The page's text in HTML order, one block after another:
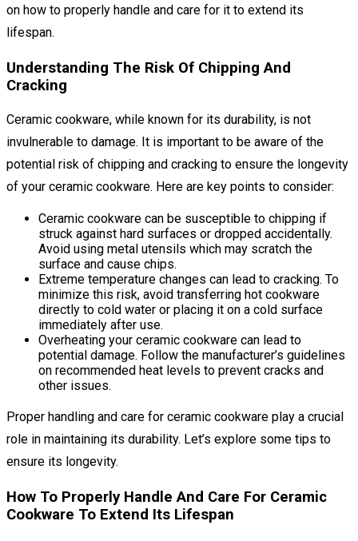
on how to properly handle and care for it to extend its
lifespan.
Understanding The Risk Of Chipping And
Cracking
Ceramic cookware, while known for its durability, is not
invulnerable to damage. It is important to be aware of the
potential risk of chipping and cracking to ensure the longevity
of your ceramic cookware. Here are key points to consider:
Ceramic cookware can be susceptible to chipping if
struck against hard surfaces or dropped accidentally.
Avoid using metal utensils which may scratch the
surface and cause chips.
Extreme temperature changes can lead to cracking. To
minimize this risk, avoid transferring hot cookware
directly to cold water or placing it on a cold surface
immediately after use.
Overheating your ceramic cookware can lead to
potential damage. Follow the manufacturer’s guidelines
on recommended heat levels to prevent cracks and
other issues.
Proper handling and care for ceramic cookware play a crucial
role in maintaining its durability. Let’s explore some tips to
ensure its longevity.
How To Properly Handle And Care For Ceramic
Cookware To Extend Its Lifespan